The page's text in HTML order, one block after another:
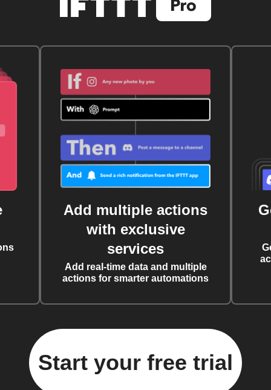
Add multiple actions
with exclusive
services
Add real-time data and multiple
actions for smarter automations
Start your free trial